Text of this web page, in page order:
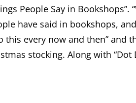
People Say in Bookshops”.
have said in bookshops, and
every now and then” and
stocking. Along with “Dot